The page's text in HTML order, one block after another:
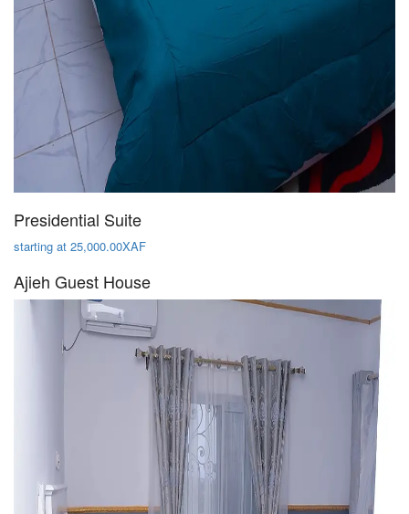
Presidential Suite
starting at 25,000.00XAF
Ajieh Guest House